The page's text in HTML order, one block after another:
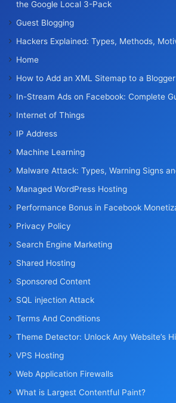
the Google Local 3-Pack
Guest Blogging
Hackers Explained: Types, Methods,
Home
How to Add an XML Sitemap to a
In-Stream Ads on Facebook: Complete
Internet of Things
IP Address
Machine Learning
Malware Attack: Types, Warning Signs
Managed WordPress Hosting
Performance Bonus in Facebook
Privacy Policy
Search Engine Marketing
Shared Hosting
Sponsored Content
SQL injection Attack
Terms And Conditions
Theme Detector: Unlock Any Website’s
VPS Hosting
Web Application Firewalls
What is Largest Contentful Paint?